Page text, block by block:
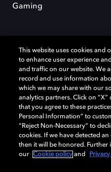
Gaming
Dolby y el símbolo de la doble D
Laboratories Licensing
comerciales son propiedad de sus
Laboratories, Inc. todos los
Cookie Manager
Política de divulgación
This website uses cookies and
to enhance user experience
and traffic on our website. We
record and use information
which we may share with our
analytics partners. Click on “X”
that you agree to these
Personal Information” to
“Reject Non-Necessary” to
cookies. If we have detected
then it will be honored. Further
our
Cookie policy and